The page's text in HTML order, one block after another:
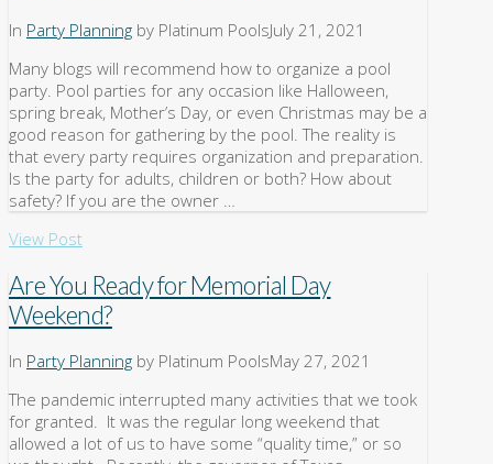
In Party Planning by Platinum PoolsJuly 21, 2021
Many blogs will recommend how to organize a pool
party. Pool parties for any occasion like Halloween,
spring break, Mother’s Day, or even Christmas may be a
good reason for gathering by the pool. The reality is
that every party requires organization and preparation.
Is the party for adults, children or both? How about
safety? If you are the owner …
View Post
Are You Ready for Memorial Day
Weekend?
In Party Planning by Platinum PoolsMay 27, 2021
The pandemic interrupted many activities that we took
for granted. It was the regular long weekend that
allowed a lot of us to have some “quality time,” or so